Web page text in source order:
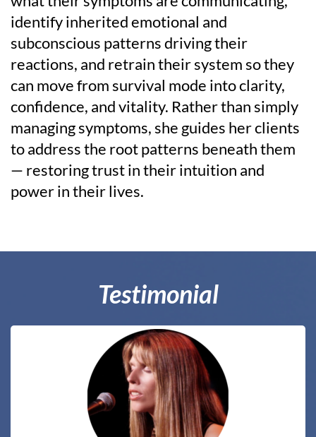
identify inherited emotional and
subconscious patterns driving their
reactions, and retrain their system so they
can move from survival mode into clarity,
confidence, and vitality. Rather than simply
managing symptoms, she guides her clients
to address the root patterns beneath them
— restoring trust in their intuition and
power in their lives.
Testimonial